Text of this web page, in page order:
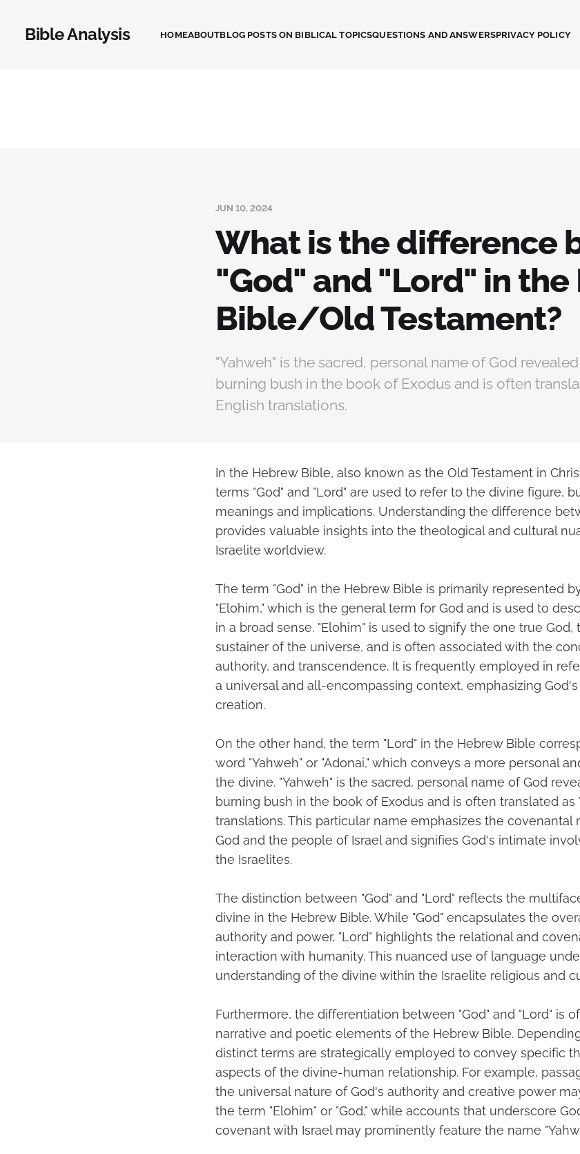
Bible Analysis HOMEABOUTBLOG POSTS ON BIBLICAL TOPICSQUESTIONS AND ANSWERSPRIVACY POLICY
JUN 10, 2024
What is the difference
"God" and "Lord" in
Bible/Old Testament?
"Yahweh" is the sacred, personal name of God
burning bush in the book of Exodus and is often
English translations.
In the Hebrew Bible, also known as the Old Testament in
terms "God" and "Lord" are used to refer to the divine figure,
meanings and implications. Understanding the difference
provides valuable insights into the theological and cultural
Israelite worldview.
The term "God" in the Hebrew Bible is primarily represented
"Elohim," which is the general term for God and is used to
in a broad sense. "Elohim" is used to signify the one true God,
sustainer of the universe, and is often associated with the
authority, and transcendence. It is frequently employed in
a universal and all-encompassing context, emphasizing
creation.
On the other hand, the term "Lord" in the Hebrew Bible
word "Yahweh" or "Adonai," which conveys a more personal
the divine. "Yahweh" is the sacred, personal name of God
burning bush in the book of Exodus and is often translated as
translations. This particular name emphasizes the covenantal
God and the people of Israel and signifies God's intimate
the Israelites.
The distinction between "God" and "Lord" reflects the
divine in the Hebrew Bible. While "God" encapsulates the
authority and power, "Lord" highlights the relational and
interaction with humanity. This nuanced use of language
understanding of the divine within the Israelite religious and
Furthermore, the differentiation between "God" and "Lord" is
narrative and poetic elements of the Hebrew Bible.
distinct terms are strategically employed to convey specific
aspects of the divine-human relationship. For example,
the universal nature of God's authority and creative power
the term "Elohim" or "God," while accounts that underscore
covenant with Israel may prominently feature the name